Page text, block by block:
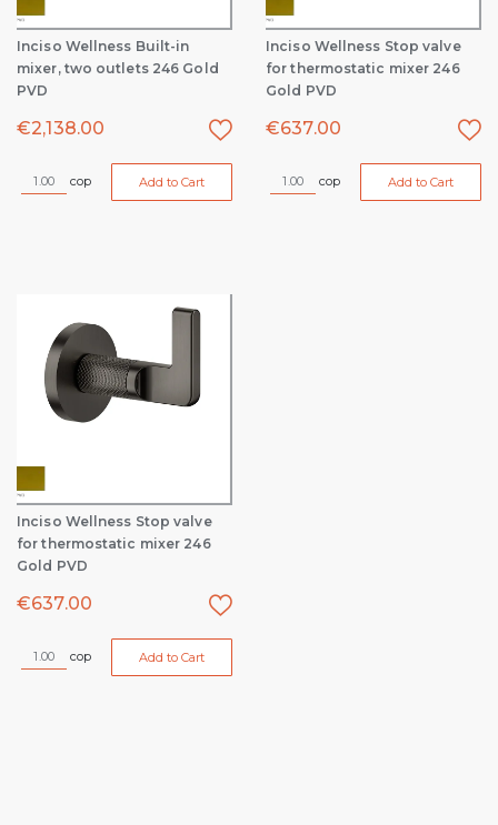
Inciso Wellness Built-in
mixer, two outlets 246 Gold
PVD
€2,138.00
cop Add to Cart
Inciso Wellness Stop valve
for thermostatic mixer 246
Gold PVD
€637.00
cop Add to Cart
Inciso Wellness Stop valve
for thermostatic mixer 246
Gold PVD
€637.00
cop Add to Cart